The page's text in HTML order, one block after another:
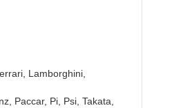
Lamborghini,
Paccar, Pi, Psi, Takata,